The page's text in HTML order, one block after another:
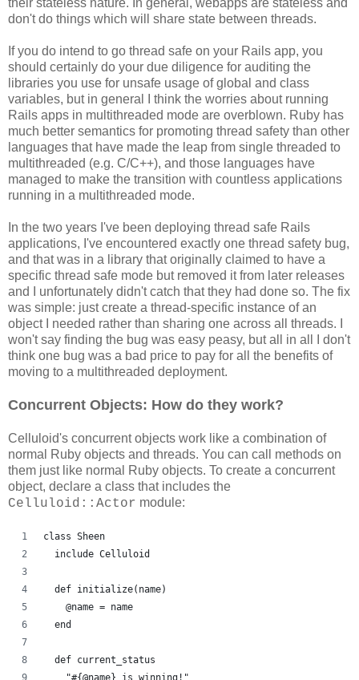
don't do things which will share state between threads.
If you do intend to go thread safe on your Rails app, you
should certainly do your due diligence for auditing the
libraries you use for unsafe usage of global and class
variables, but in general I think the worries about running
Rails apps in multithreaded mode are overblown. Ruby has
much better semantics for promoting thread safety than other
languages that have made the leap from single threaded to
multithreaded (e.g. C/C++), and those languages have
managed to make the transition with countless applications
running in a multithreaded mode.
In the two years I've been deploying thread safe Rails
applications, I've encountered exactly one thread safety bug,
and that was in a library that originally claimed to have a
specific thread safe mode but removed it from later releases
and I unfortunately didn't catch that they had done so. The fix
was simple: just create a thread-specific instance of an
object I needed rather than sharing one across all threads. I
won't say finding the bug was easy peasy, but all in all I don't
think one bug was a bad price to pay for all the benefits of
moving to a multithreaded deployment.
Concurrent Objects: How do they work?
Celluloid's concurrent objects work like a combination of
normal Ruby objects and threads. You can call methods on
them just like normal Ruby objects. To create a concurrent
object, declare a class that includes the
Celluloid::Actor module:
class Sheen
  include Celluloid
  def initialize(name)
    @name = name
  end
  def current_status
    "#{@name} is winning!"